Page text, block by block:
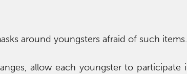
around youngsters afraid of such items.
allow each youngster to participate